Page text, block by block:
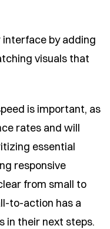
by adding
visuals that
is important, as
rates and will
essential
responsive
from small to
to-action has a
in their next steps.